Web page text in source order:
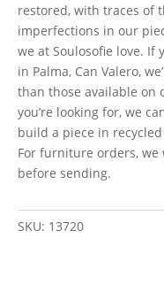
restored, with traces of
imperfections in our
we at Soulosofie love. If
in Palma, Can Valero,
than those available on
you’re looking for, we
build a piece in
For furniture orders,
before sending.
SKU: 13720